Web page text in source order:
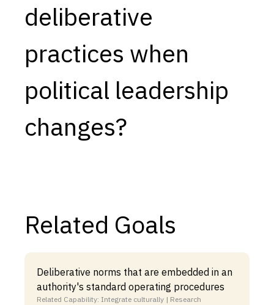
deliberative
practices when
political leadership
changes?
Related Goals
Deliberative norms that are embedded in an
authority's standard operating procedures
Related Capability: Integrate culturally | Research